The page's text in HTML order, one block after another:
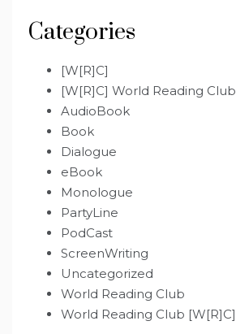
Categories
[W[R]C]
[W[R]C] World Reading Club
AudioBook
Book
Dialogue
eBook
Monologue
PartyLine
PodCast
ScreenWriting
Uncategorized
World Reading Club
World Reading Club [W[R]C]